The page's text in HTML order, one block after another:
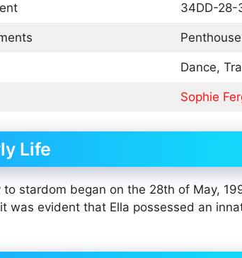
34DD-28-
Dance,
Sophie
Life
to stardom began on the 28th of May,
was evident that Ella possessed an